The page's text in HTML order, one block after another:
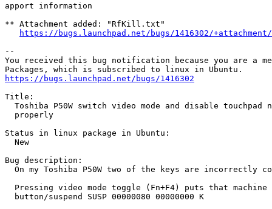
apport information
** Attachment added: "RfKill.txt"
https://bugs.launchpad.net/bugs/1416302/
--
You received this bug notification because you are a
https://bugs.launchpad.net/bugs/1416302
Title:
Toshiba P50W switch video mode and disable touchpad
  properly
Status in linux package in Ubuntu:
  New
Bug description:
On my Toshiba P50W two of the keys are incorrectly
Pressing video mode toggle (Fn+F4) puts that machine
  button/suspend SUSP 00000080 00000000 K